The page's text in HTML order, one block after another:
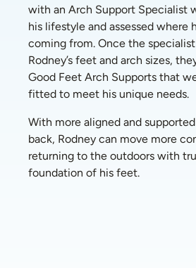
with an Arch Support Specialist
his lifestyle and assessed where
coming from. Once the
Rodney’s feet and arch sizes,
Good Feet Arch Supports that
fitted to meet his unique needs.
With more aligned and
back, Rodney can move more
returning to the outdoors with
foundation of his feet.